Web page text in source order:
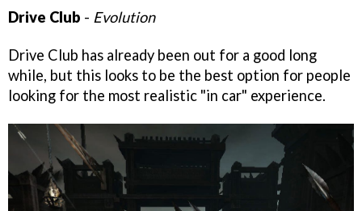
Drive Club - Evolution
Drive Club has already been out for a good long
while, but this looks to be the best option for people
looking for the most realistic "in car" experience.